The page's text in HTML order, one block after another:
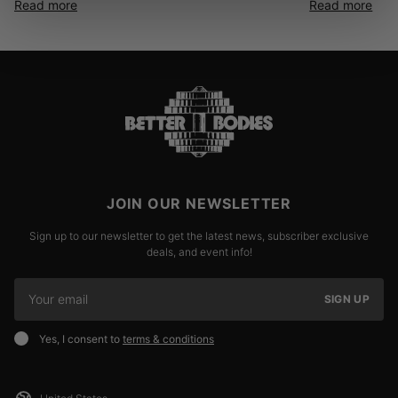
Read more Read more
JOIN OUR NEWSLETTER
Sign up to our newsletter to get the latest news, subscriber exclusive
deals, and event info!
SIGN UP
Yes, I consent to terms & conditions